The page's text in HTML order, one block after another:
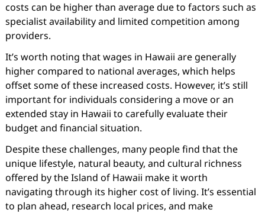
costs can be higher than average due to factors such as
specialist availability and limited competition among
providers.
It’s worth noting that wages in Hawaii are generally
higher compared to national averages, which helps
offset some of these increased costs. However, it’s still
important for individuals considering a move or an
extended stay in Hawaii to carefully evaluate their
budget and financial situation.
Despite these challenges, many people find that the
unique lifestyle, natural beauty, and cultural richness
offered by the Island of Hawaii make it worth
navigating through its higher cost of living. It’s essential
to plan ahead, research local prices, and make